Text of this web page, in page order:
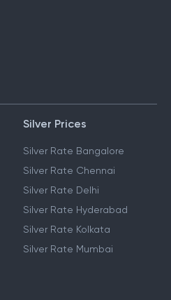
Silver Prices
Silver Rate Bangalore
Silver Rate Chennai
Silver Rate Delhi
Silver Rate Hyderabad
Silver Rate Kolkata
Silver Rate Mumbai